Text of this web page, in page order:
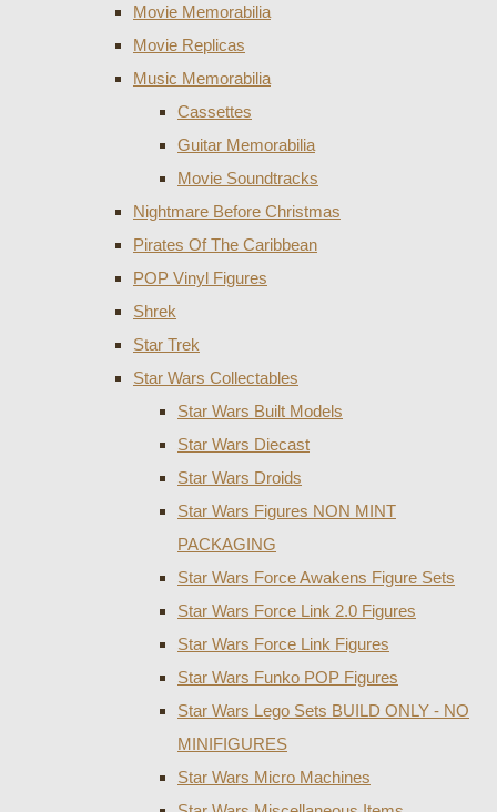
Movie Memorabilia
Movie Replicas
Music Memorabilia
Cassettes
Guitar Memorabilia
Movie Soundtracks
Nightmare Before Christmas
Pirates Of The Caribbean
POP Vinyl Figures
Shrek
Star Trek
Star Wars Collectables
Star Wars Built Models
Star Wars Diecast
Star Wars Droids
Star Wars Figures NON MINT
PACKAGING
Star Wars Force Awakens Figure Sets
Star Wars Force Link 2.0 Figures
Star Wars Force Link Figures
Star Wars Funko POP Figures
Star Wars Lego Sets BUILD ONLY - NO
MINIFIGURES
Star Wars Micro Machines